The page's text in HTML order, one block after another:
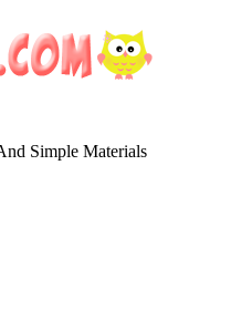
Simple Materials